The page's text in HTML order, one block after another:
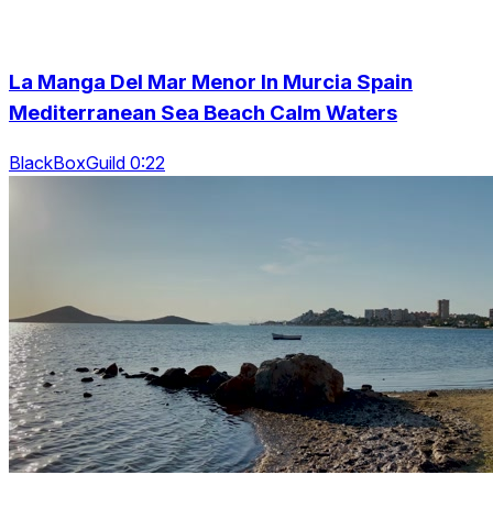
La Manga Del Mar Menor In Murcia Spain
Mediterranean Sea Beach Calm Waters
BlackBoxGuild 0:22